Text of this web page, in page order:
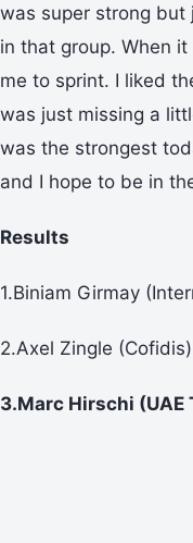
was super strong but
in that group. When
me to sprint. I liked
was just missing a
was the strongest
and I hope to be in
Results
1.Biniam Girmay
2.Axel Zingle
3.Marc Hirschi (UAE